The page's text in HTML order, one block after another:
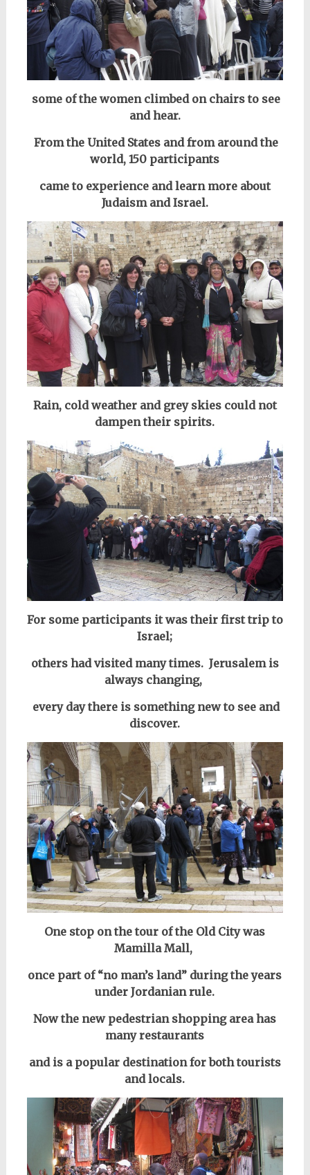
some of the women climbed on chairs to see
and hear.
From the United States and from around the
world,150 participants
came to experience and learn more about
Judaism and Israel.
Rain, cold weather and grey skies could not
dampen their spirits.
For some participants it was their first trip to
Israel;
othershad visited many times. Jerusalem is
always changing,
every day there is something new to see and
discover.
One stop on the tour of the Old City was
Mamilla Mall,
once part of “no man’s land” during the years
under Jordanian rule.
Now the new pedestrian shopping area has
many restaurants
and is a popular destination for both tourists
and locals.